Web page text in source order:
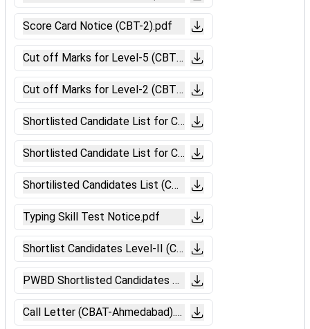
Score Card Notice (CBT-2).pdf
Cut off Marks for Level-5 (CBT-II Muzaffarpur).pdf
Cut off Marks for Level-2 (CBT-II Muzaffarpur).pdf
Shortlisted Candidate List for CBAT (Level-5
Shortlisted Candidate List for CBAT (Level-2
Shortilisted Candidates List (CBTST).pdf
Typing Skill Test Notice.pdf
Shortlist Candidates Level-II (CBT-II).pdf
PWBD Shortlisted Candidates Notice.pdf
Call Letter (CBAT-Ahmedabad).pdf